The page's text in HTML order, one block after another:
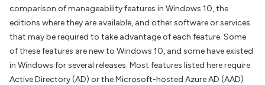
comparison of manageability features in Windows 10, the
editions where they are available, and other software or services
that may be required to take advantage of each feature. Some
of these features are new to Windows 10, and some have existed
in Windows for several releases. Most features listed here require
Active Directory (AD) or the Microsoft-hosted Azure AD (AAD)